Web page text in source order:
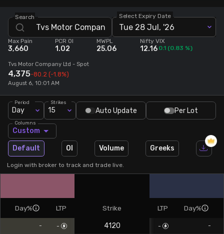
FII/DII Activity Trendlyne
Participants wise OI Trendlyne
FnO Data downloader
Search Select Expiry Date
Tue 28 Jul, '26
Max Pain
3,660
PCR OI
1.02
MWPL
25.06
Nifty VIX
12.16 0.1 (0.83 %)
Tvs Motor Company Ltd - Spot
4,375-80.2 (-1.8%)
August 6, 10:01 AM
Period
Day
Strikes
15 Auto Update Per Lot
Custom
Columns
Default OI Volume Greeks
Login with broker to track and trade live.
Day% LTP Strike LTP Day%
- - 4120 - -